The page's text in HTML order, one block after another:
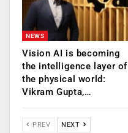
NEWS
Vision AI is becoming
the intelligence layer of
the physical world:
Vikram Gupta,…
PREV NEXT